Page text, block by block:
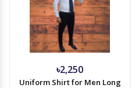
৳2,250
Uniform Shirt for Men Long